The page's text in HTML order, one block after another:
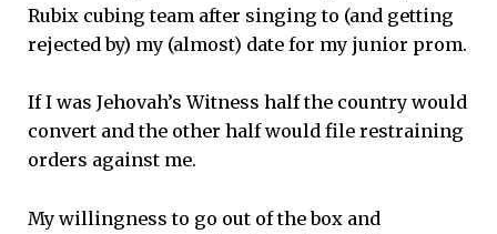
Rubix cubing team after singing to (and getting
rejected by) my (almost) date for my junior prom.
If I was Jehovah’s Witness half the country would
convert and the other half would file restraining
orders against me.
My willingness to go out of the box and